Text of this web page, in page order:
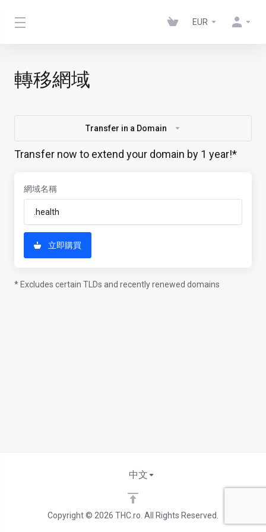
EUR
轉移網域
Transfer in a Domain
Transfer now to extend your domain by 1 year!*
網域名稱
立即購買
* Excludes certain TLDs and recently renewed domains
Copyright © 2026 THC.ro. All Rights Reserved.
中文